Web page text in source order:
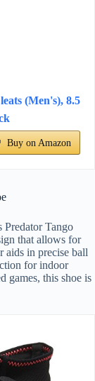
(Men's), 8.5
Buy on Amazon
Tango
that allows for
aids in precise ball
for indoor
games, this shoe is